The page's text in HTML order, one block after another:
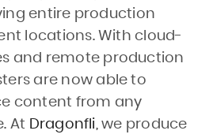
entire production
locations. With cloud-
and remote production
are now able to
content from any
At
Dragonfli, we produce